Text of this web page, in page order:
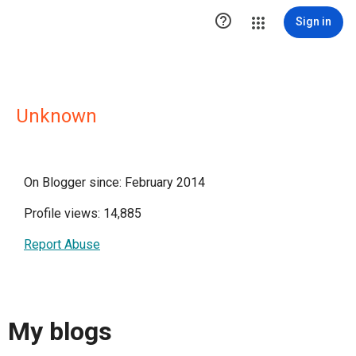
 Sign in
Unknown
On Blogger since: February 2014
Profile views: 14,885
Report Abuse
My blogs